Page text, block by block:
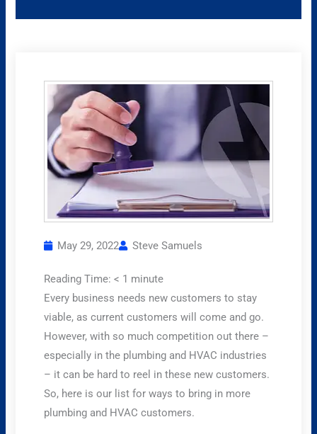
May 29, 2022 Steve Samuels
Reading Time:< 1 minute
Every business needs new customers to stay
viable, as current customers will come and go.
However, with so much competition out there –
especially in the plumbing and HVAC industries
– it can be hard to reel in these new customers.
So, here is our list for ways to bring in more
plumbing and HVAC customers.